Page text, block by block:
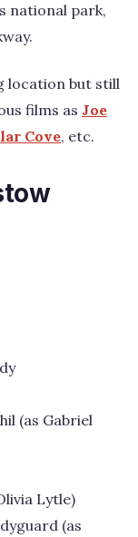
national park,
location but still
films as Joe
Cove, etc.
(as Gabriel
Lytle)
(as